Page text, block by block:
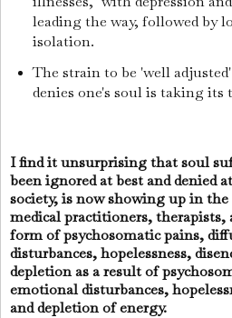
leading the way, followed by
isolation.
The strain to be 'well
denies one's soul is taking its
I find it unsurprising that soul
been ignored at best and denied
society, is now showing up in
medical practitioners, therapists,
form of psychosomatic pains,
disturbances, hopelessness,
depletion as a result of
emotional disturbances,
and depletion of energy.